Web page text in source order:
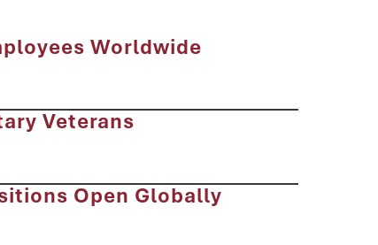
Worldwide
Veterans
Open Globally